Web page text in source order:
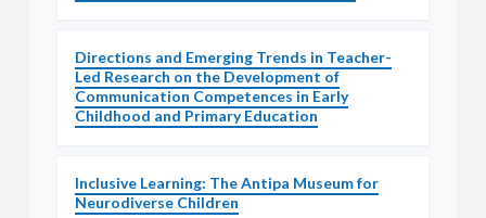
Directions and Emerging Trends in Teacher-
Led Research on the Development of
Communication Competences in Early
Childhood and Primary Education
Inclusive Learning: The Antipa Museum for
Neurodiverse Children